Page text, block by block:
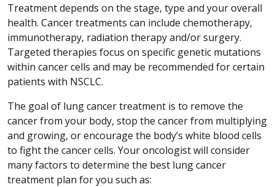
Treatment depends on the stage, type and your overall
health. Cancer treatments can include chemotherapy,
immunotherapy, radiation therapy and/or surgery.
Targeted therapies focus on specific genetic mutations
within cancer cells and may be recommended for certain
patients with NSCLC.
The goal of lung cancer treatment is to remove the
cancer from your body, stop the cancer from multiplying
and growing, or encourage the body’s white blood cells
to fight the cancer cells. Your oncologist will consider
many factors to determine the best lung cancer
treatment plan for you such as: